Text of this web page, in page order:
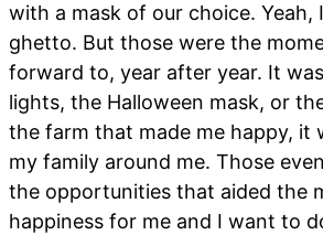
with a mask of our choice.
ghetto. But those were the
forward to, year after year. It
lights, the Halloween mask, or
the farm that made me happy, it
my family around me. Those
the opportunities that aided the
happiness for me and I want to